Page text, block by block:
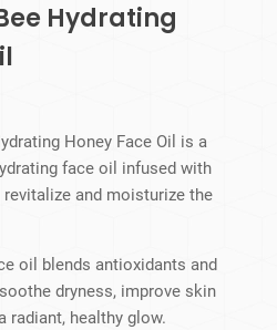
Hydrating
Honey Face Oil is a
face oil infused with
and moisturize the
oil blends antioxidants and
dryness, improve skin
radiant, healthy glow.